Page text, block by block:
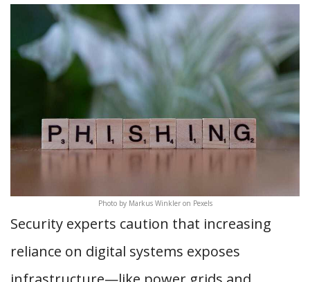
Photo by Markus Winkler on Pexels
Security experts caution that increasing
reliance on digital systems exposes